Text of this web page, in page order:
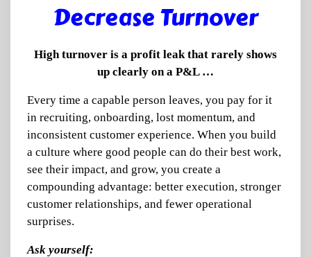
Decrease Turnover
High turnover is a profit leak that rarely shows
up clearly on a P&L …
Every time a capable person leaves, you pay for it
in recruiting, onboarding, lost momentum, and
inconsistent customer experience. When you build
a culture where good people can do their best work,
see their impact, and grow, you create a
compounding advantage: better execution, stronger
customer relationships, and fewer operational
surprises.
Ask yourself: